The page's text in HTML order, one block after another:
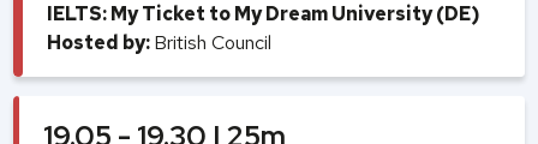
IELTS: My Ticket to My Dream University (DE)
Hosted by:British Council